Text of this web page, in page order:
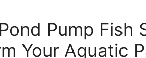
Pump Fish
Your Aquatic